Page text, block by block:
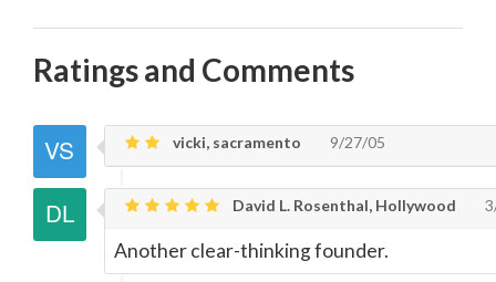
Ratings and Comments
vicki, sacramento 9/27/05
David L. Rosenthal, Hollywood
Another clear-thinking founder.